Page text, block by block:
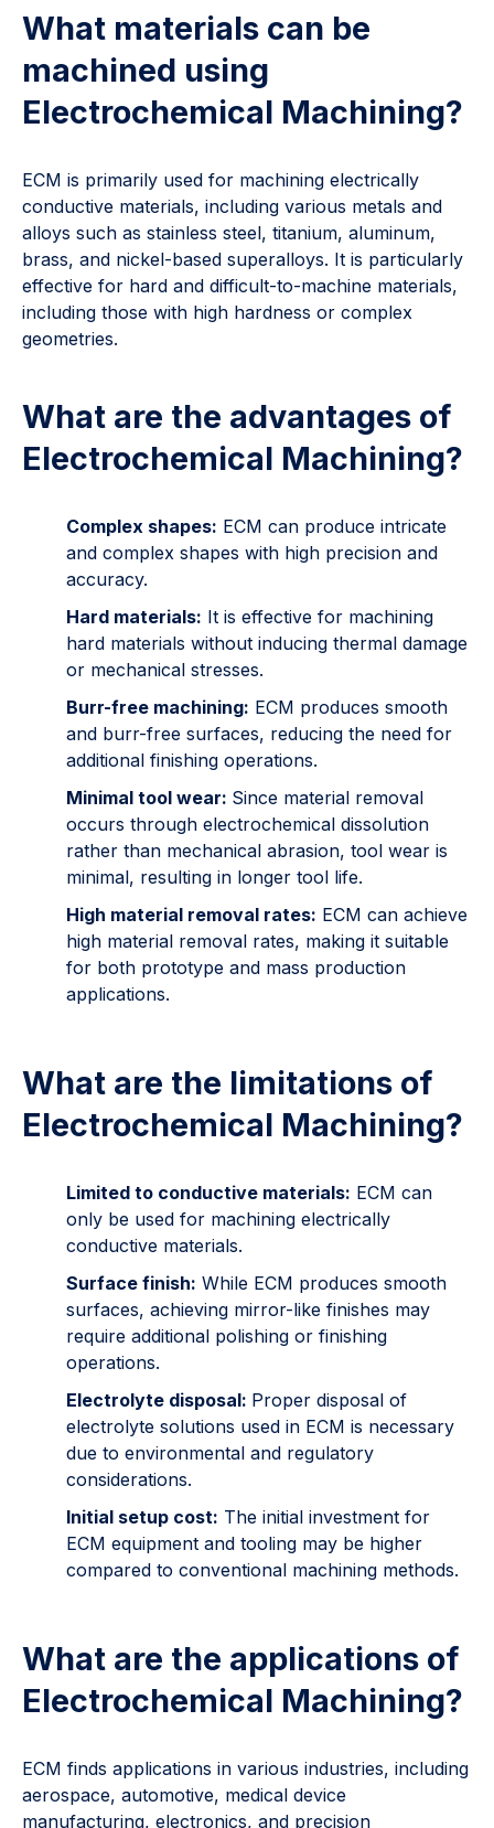
What materials can be
machined using
Electrochemical Machining?
ECM is primarily used for machining electrically
conductive materials, including various metals and
alloys such as stainless steel, titanium, aluminum,
brass, and nickel-based superalloys. It is particularly
effective for hard and difficult-to-machine materials,
including those with high hardness or complex
geometries.
What are the advantages of
Electrochemical Machining?
Complex shapes: ECM can produce intricate
and complex shapes with high precision and
accuracy.
Hard materials: It is effective for machining
hard materials without inducing thermal damage
or mechanical stresses.
Burr-free machining: ECM produces smooth
and burr-free surfaces, reducing the need for
additional finishing operations.
Minimal tool wear: Since material removal
occurs through electrochemical dissolution
rather than mechanical abrasion, tool wear is
minimal, resulting in longer tool life.
High material removal rates: ECM can achieve
high material removal rates, making it suitable
for both prototype and mass production
applications.
What are the limitations of
Electrochemical Machining?
Limited to conductive materials: ECM can
only be used for machining electrically
conductive materials.
Surface finish: While ECM produces smooth
surfaces, achieving mirror-like finishes may
require additional polishing or finishing
operations.
Electrolyte disposal: Proper disposal of
electrolyte solutions used in ECM is necessary
due to environmental and regulatory
considerations.
Initial setup cost: The initial investment for
ECM equipment and tooling may be higher
compared to conventional machining methods.
What are the applications of
Electrochemical Machining?
ECM finds applications in various industries, including
aerospace, automotive, medical device
manufacturing, electronics, and precision